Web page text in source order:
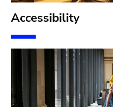
Accessibility